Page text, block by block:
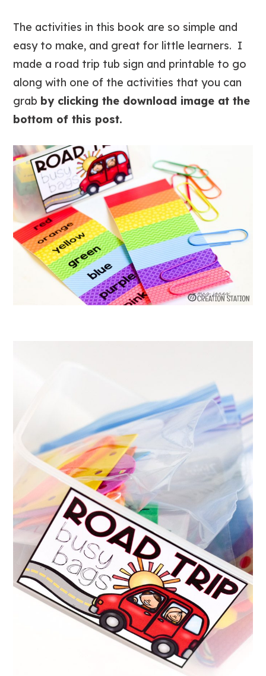
The activities in this book are so simple and
easy to make, and great for little learners. I
made a road trip tub sign and printable to go
along with one of the activities that you can
grab by clicking the download image at the
bottom of this post.